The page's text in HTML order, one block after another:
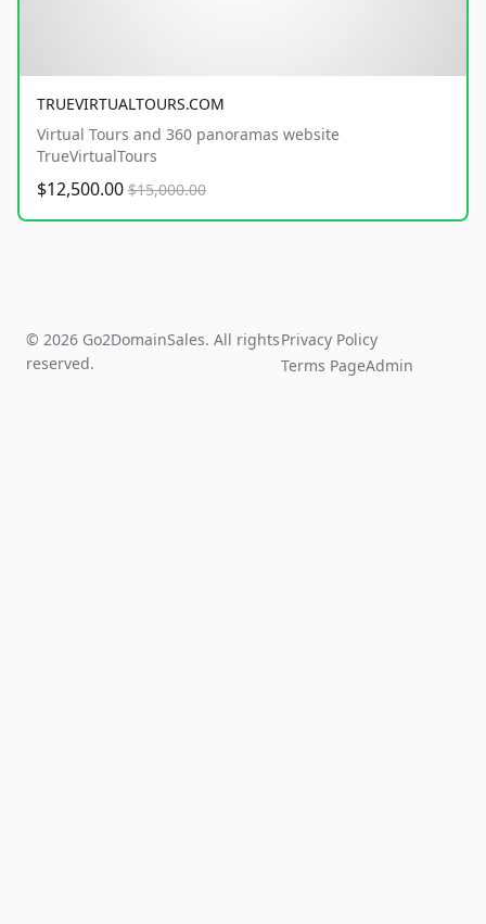
TRUEVIRTUALTOURS.COM
Virtual Tours and 360 panoramas website
TrueVirtualTours
$12,500.00 $15,000.00
© 2026 Go2DomainSales. All rights
reserved.
Privacy Policy
Terms PageAdmin